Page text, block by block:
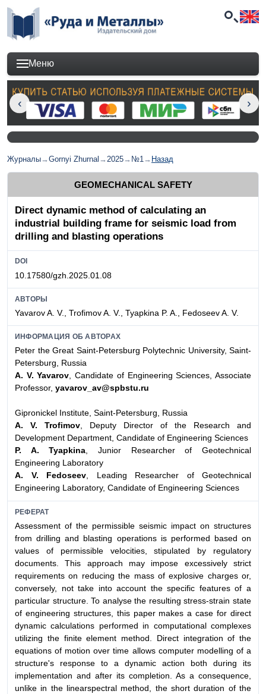
Меню
Журналы→Gornyi Zhurnal →2025→ №1→ Назад
GEOMECHANICAL SAFETY
Direct dynamic method of calculating an
industrial building frame for seismic load from
drilling and blasting operations
DOI
10.17580/gzh.2025.01.08
АВТОРЫ
Yavarov A. V., Trofimov A. V., Tyapkina P. A., Fedoseev A. V.
ИНФОРМАЦИЯ ОБ АВТОРАХ
Peter the Great Saint-Petersburg Polytechnic University, Saint-
Petersburg, Russia
A. V. Yavarov, Candidate of Engineering Sciences, Associate
Professor, yavarov_av@spbstu.ru
Gipronickel Institute, Saint-Petersburg, Russia
A. V. Trofimov, Deputy Director of the Research and
Development Department, Candidate of Engineering Sciences
P. A. Tyapkina, Junior Researcher of Geotechnical
Engineering Laboratory
A. V. Fedoseev, Leading Researcher of Geotechnical
Engineering Laboratory, Candidate of Engineering Sciences
РЕФЕРАТ
Assessment of the permissible seismic impact on structures
from drilling and blasting operations is performed based on
values of permissible velocities, stipulated by regulatory
documents. This approach may impose excessively strict
requirements on reducing the mass of explosive charges or,
conversely, not take into account the specific features of a
particular structure. To analyse the resulting stress-strain state
of engineering structures, this paper makes a case for direct
dynamic calculations performed in computational complexes
utilizing the finite element method. Direct integration of the
equations of motion over time allows computer modelling of a
structure's response to a dynamic action both during its
implementation and after its completion. As a consequence,
unlike in the linearspectral method, the short duration of the